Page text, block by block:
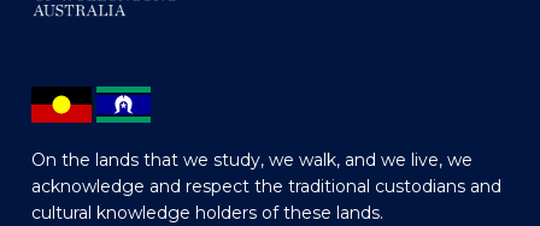
On the lands that we study, we walk, and we live, we
acknowledge and respect the traditional custodians and
cultural knowledge holders of these lands.